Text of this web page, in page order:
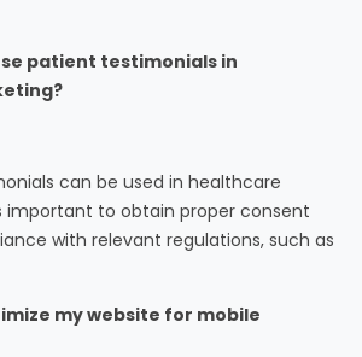
patient testimonials in
can be used in healthcare
important to obtain proper consent
with relevant regulations, such as
my website for mobile